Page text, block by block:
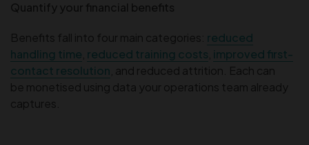
Quantify your financial benefits
Benefits fall into four main categories: reduced
handling time, reduced training costs, improved first-
contact resolution, and reduced attrition. Each can
be monetised using data your operations team already
captures.